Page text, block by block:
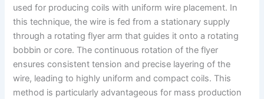
used for producing coils with uniform wire placement. In
this technique, the wire is fed from a stationary supply
through a rotating flyer arm that guides it onto a rotating
bobbin or core. The continuous rotation of the flyer
ensures consistent tension and precise layering of the
wire, leading to highly uniform and compact coils. This
method is particularly advantageous for mass production